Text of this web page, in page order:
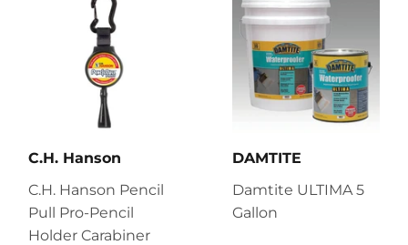
C.H. Hanson
C.H. Hanson Pencil
Pull Pro-Pencil
Holder Carabiner
DAMTITE
Damtite ULTIMA 5
Gallon